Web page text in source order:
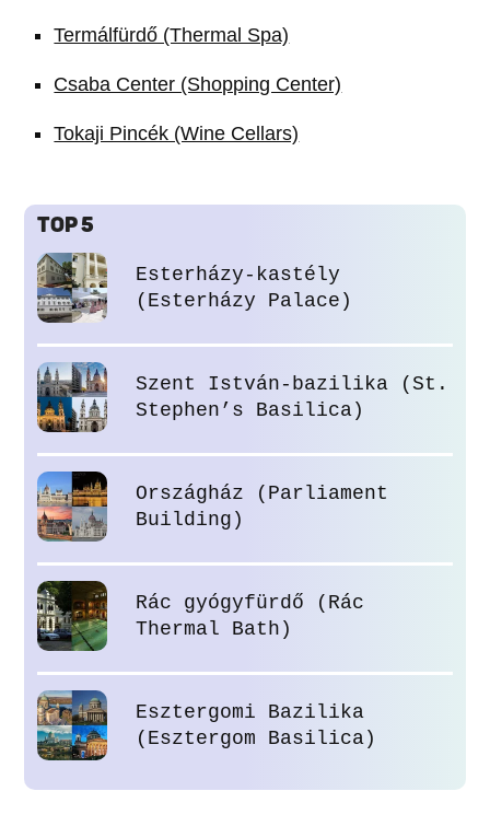
Termálfürdő (Thermal Spa)
Csaba Center (Shopping Center)
Tokaji Pincék (Wine Cellars)
TOP 5
Esterházy-kastély
(Esterházy Palace)
Szent István-bazilika (St.
Stephen’s Basilica)
Országház (Parliament
Building)
Rác gyógyfürdő (Rác
Thermal Bath)
Esztergomi Bazilika
(Esztergom Basilica)